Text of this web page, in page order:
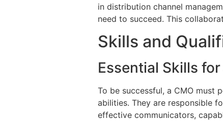
in distribution channel
need to succeed. This
Skills and
Essential Skills for
To be successful, a CMO must
abilities. They are responsible
effective communicators,